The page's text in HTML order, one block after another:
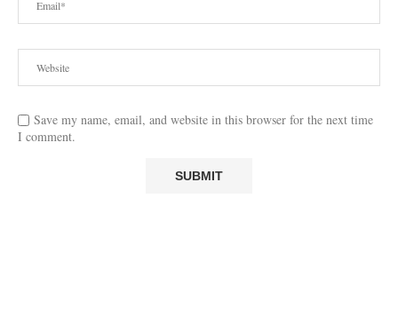
Save my name, email, and website in this browser for the next time
I comment.